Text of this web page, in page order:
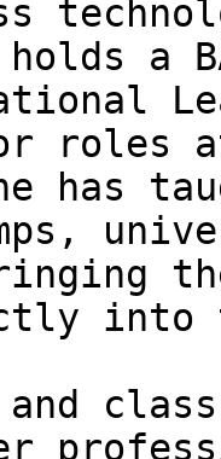
a
roles
has
into